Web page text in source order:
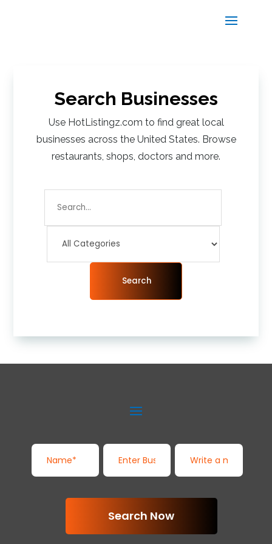
Search Businesses
Use HotListingz.com to find great local
businesses across the United States. Browse
restaurants, shops, doctors and more.
Search
Search Now